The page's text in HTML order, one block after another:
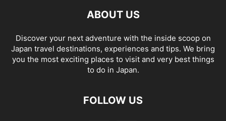
ABOUT US
Discover your next adventure with the inside scoop on
Japan travel destinations, experiences and tips. We bring
you the most exciting places to visit and very best things
to do in Japan.
FOLLOW US